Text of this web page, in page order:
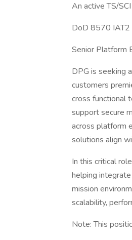
An active TS/
DoD 8570 IAT2
Senior Platform
DPG is seeking
customers
cross functional
support secure
across platform
solutions align
In this critical
helping
mission
scalability,
Note: This